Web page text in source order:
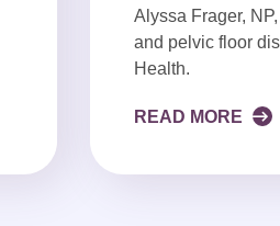
Alyssa Frager,
and pelvic floor
Health.
READ MORE